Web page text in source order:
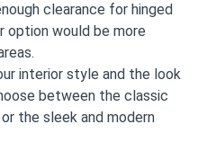
clearance for hinged
option would be more
interior style and the look
between the classic
the sleek and modern